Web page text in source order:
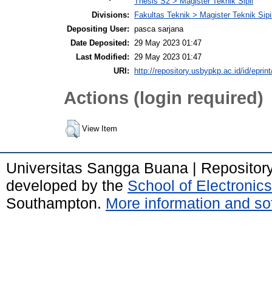
Divisions:
Fakultas Teknik > Magister Teknik
Depositing User: pasca sarjana
Date Deposited:
29 May 2023 01:47
Last Modified:
29 May 2023 01:47
URI:
http://repository.usbypkp.ac.id/id/
Actions (login required)
View Item
Universitas Sangga Buana |
developed by the School of
Southampton. More information and